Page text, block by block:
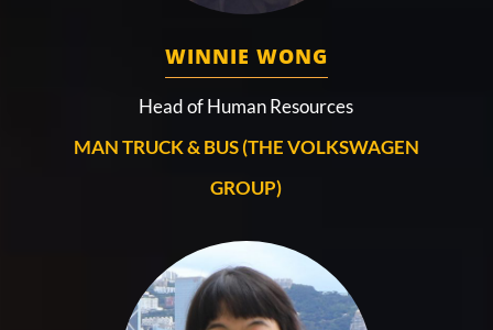
WINNIE WONG
Head of Human Resources
MAN TRUCK & BUS (THE VOLKSWAGEN
GROUP)